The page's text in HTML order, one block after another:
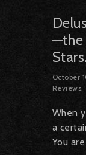
—the
October
Reviews,
When
a
You